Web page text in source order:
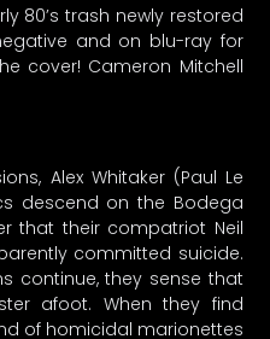
80’s trash newly restored
and on blu-ray for
cover! Cameron Mitchell
Alex Whitaker (Paul Le
descend on the Bodega
that their compatriot Neil
committed suicide.
continue, they sense that
afoot. When they find
of homicidal marionettes